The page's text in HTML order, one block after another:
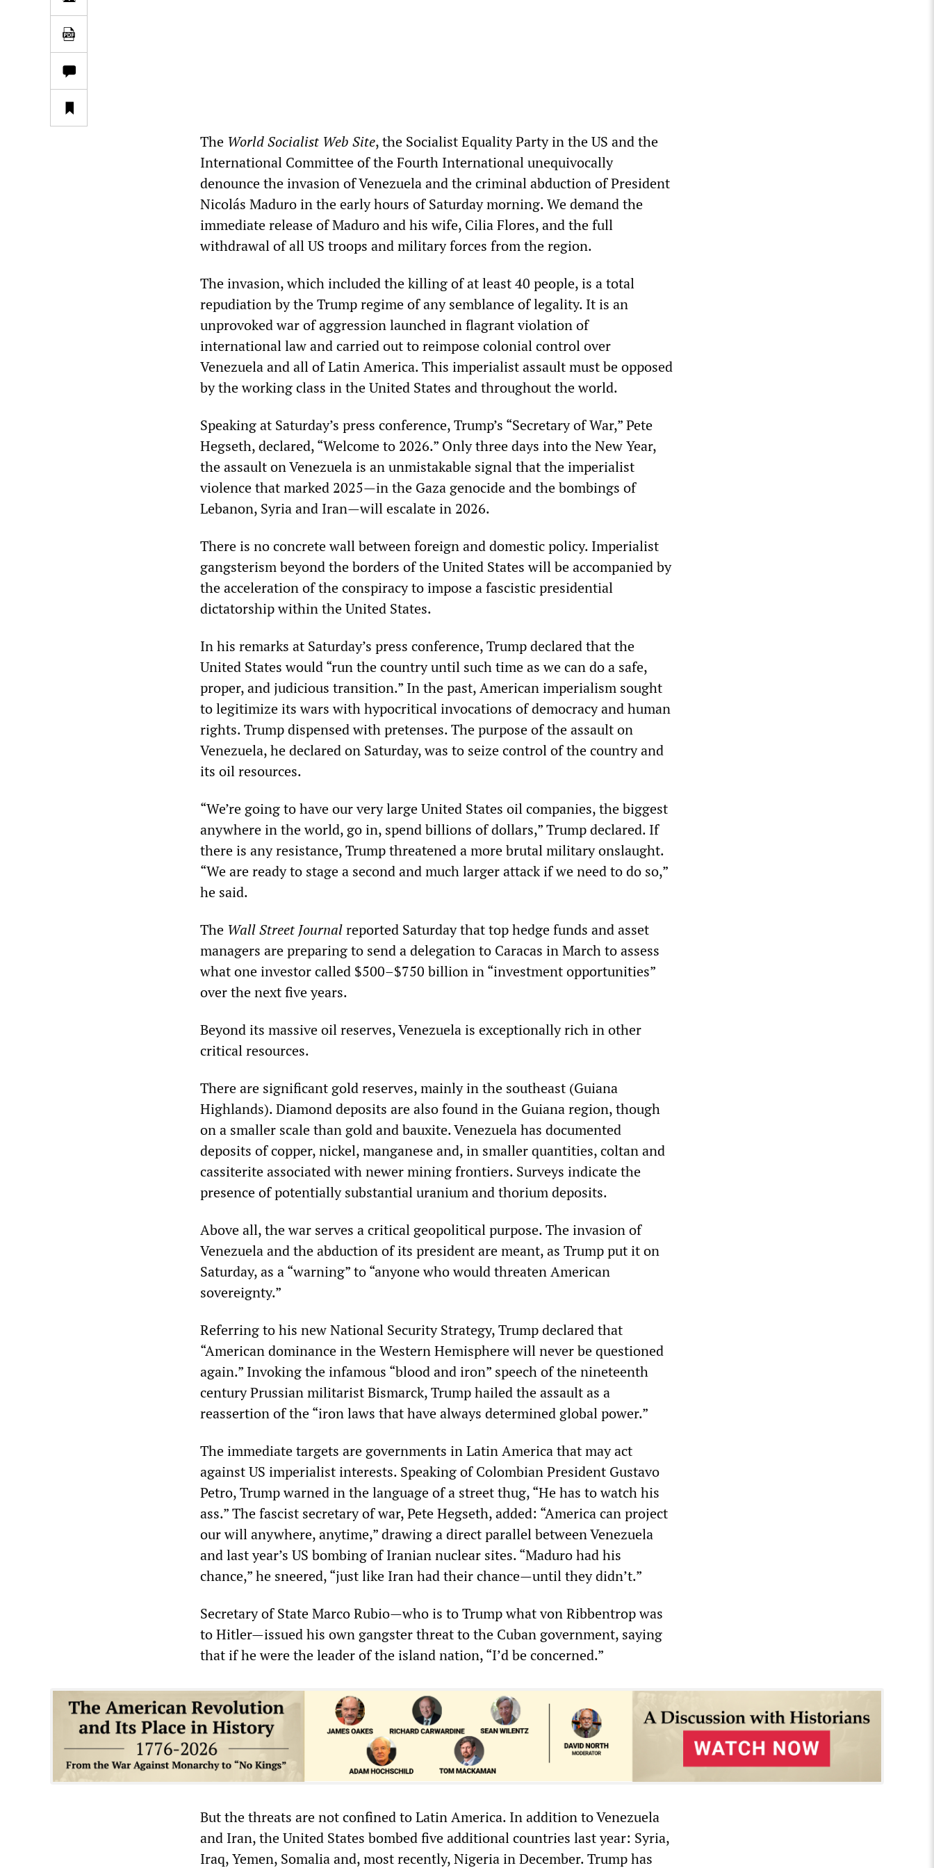
The World Socialist Web Site, the Socialist Equality Party in the US and the
International Committee of the Fourth International unequivocally
denounce the invasion of Venezuela and the criminal abduction of President
Nicolás Maduro in the early hours of Saturday morning. We demand the
immediate release of Maduro and his wife, Cilia Flores, and the full
withdrawal of all US troops and military forces from the region.
The invasion, which included the killing of at least 40 people, is a total
repudiation by the Trump regime of any semblance of legality. It is an
unprovoked war of aggression launched in flagrant violation of
international law and carried out to reimpose colonial control over
Venezuela and all of Latin America. This imperialist assault must be opposed
by the working class in the United States and throughout the world.
Speaking at Saturday’s press conference, Trump’s “Secretary of War,” Pete
Hegseth, declared, “Welcome to 2026.” Only three days into the New Year,
the assault on Venezuela is an unmistakable signal that the imperialist
violence that marked 2025—in the Gaza genocide and the bombings of
Lebanon, Syria and Iran—will escalate in 2026.
There is no concrete wall between foreign and domestic policy. Imperialist
gangsterism beyond the borders of the United States will be accompanied by
the acceleration of the conspiracy to impose a fascistic presidential
dictatorship within the United States.
In his remarks at Saturday’s press conference, Trump declared that the
United States would “run the country until such time as we can do a safe,
proper, and judicious transition.” In the past, American imperialism sought
to legitimize its wars with hypocritical invocations of democracy and human
rights. Trump dispensed with pretenses. The purpose of the assault on
Venezuela, he declared on Saturday, was to seize control of the country and
its oil resources.
“We’re going to have our very large United States oil companies, the biggest
anywhere in the world, go in, spend billions of dollars,” Trump declared. If
there is any resistance, Trump threatened a more brutal military onslaught.
“We are ready to stage a second and much larger attack if we need to do so,”
he said.
The Wall Street Journalreported Saturday that top hedge funds and asset
managers are preparing to send a delegation to Caracas in March to assess
what one investor called $500–$750 billion in “investment opportunities”
over the next five years.
Beyond its massive oil reserves, Venezuela is exceptionally rich in other
critical resources.
There are significant gold reserves, mainly in the southeast (Guiana
Highlands).​ Diamond deposits are also found in the Guiana region, though
on a smaller scale than gold and bauxite. Venezuela has documented
deposits of copper, nickel, manganese and, in smaller quantities, coltan and
cassiterite associated with newer mining frontiers. Surveys indicate the
presence of potentially substantial uranium and thorium deposits.
Above all, the war serves a critical geopolitical purpose. The invasion of
Venezuela and the abduction of its president are meant, as Trump put it on
Saturday, as a “warning” to “anyone who would threaten American
sovereignty.”
Referring to his new National Security Strategy, Trump declared that
“American dominance in the Western Hemisphere will never be questioned
again.” Invoking the infamous “blood and iron” speech of the nineteenth
century Prussian militarist Bismarck, Trump hailed the assault as a
reassertion of the “iron laws that have always determined global power.”
The immediate targets are governments in Latin America that may act
against US imperialist interests. Speaking of Colombian President Gustavo
Petro, Trump warned in the language of a street thug, “He has to watch his
ass.” The fascist secretary of war, Pete Hegseth, added: “America can project
our will anywhere, anytime,” drawing a direct parallel between Venezuela
and last year’s US bombing of Iranian nuclear sites. “Maduro had his
chance,” he sneered, “just like Iran had their chance—until they didn’t.”
Secretary of State Marco Rubio—who is to Trump what von Ribbentrop was
to Hitler—issued his own gangster threat to the Cuban government, saying
that if he were the leader of the island nation, “I’d be concerned.”
But the threats are not confined to Latin America. In addition to Venezuela
and Iran, the United States bombed five additional countries last year: Syria,
Iraq, Yemen, Somalia and, most recently, Nigeria in December. Trump has